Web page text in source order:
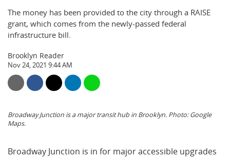
The money has been provided to the city through a RAISE
grant, which comes from the newly-passed federal
infrastructure bill.
Brooklyn Reader
Nov 24, 2021 9:44 AM
Broadway Junction is a major transit hub in Brooklyn. Photo: Google
Maps.
Broadway Junction is in for major accessible upgrades